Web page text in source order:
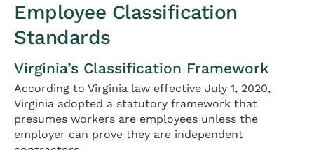
Employee Classification
Standards
Virginia’s Classification Framework
According to Virginia law effective July 1, 2020,
Virginia adopted a statutory framework that
presumes workers are employees unless the
employer can prove they are independent